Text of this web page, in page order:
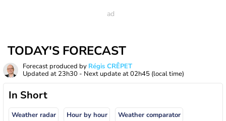
TODAY'S FORECAST
Forecast produced by Régis CRÊPET
Updated at 23h30 - Next update at02h45 (local time)
In Short
Weather radar Hour by hour Weather comparator